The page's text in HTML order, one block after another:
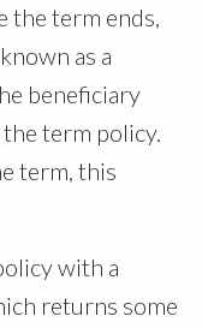
the term ends,
as a
beneficiary
term policy.
term, this
with a
returns some